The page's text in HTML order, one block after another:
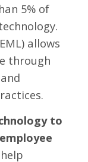
5% of
allows
through
to
help